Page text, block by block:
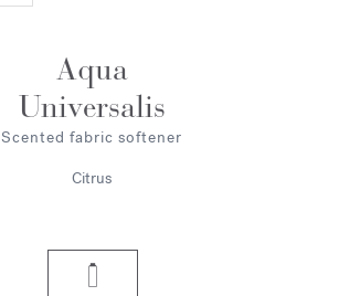
Aqua
Universalis
Scented fabric softener
Citrus